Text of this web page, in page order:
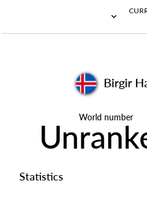
Birgir
World number
Statistics